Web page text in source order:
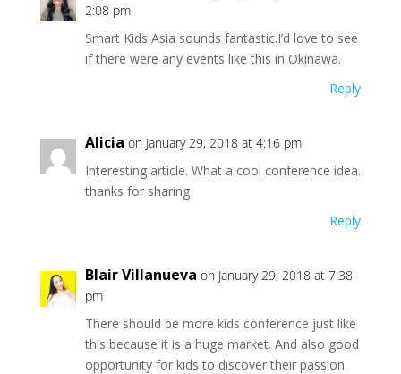
2:08 pm
Smart Kids Asia sounds fantastic.I’d love to see
if there were any events like this in Okinawa.
Reply
Alicia on January 29, 2018 at 4:16 pm
Interesting article. What a cool conference idea.
thanks for sharing
Reply
Blair Villanueva on January 29, 2018 at 7:38
pm
There should be more kids conference just like
this because it is a huge market. And also good
opportunity for kids to discover their passion.